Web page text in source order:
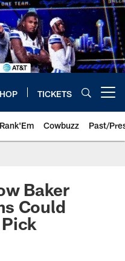
TICKETS
Rank'Em Cowbuzz Past/
Baker
Could